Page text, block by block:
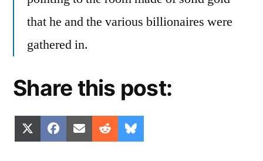
that he and the various billionaires were
gathered in.
Share this post:
Share
on
(Twitter)
Share
on
Facebook
Share
on
Email Share
on
Reddit
on